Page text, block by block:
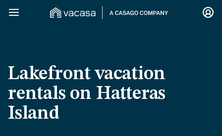
Lakefront vacation
rentals on Hatteras
Island